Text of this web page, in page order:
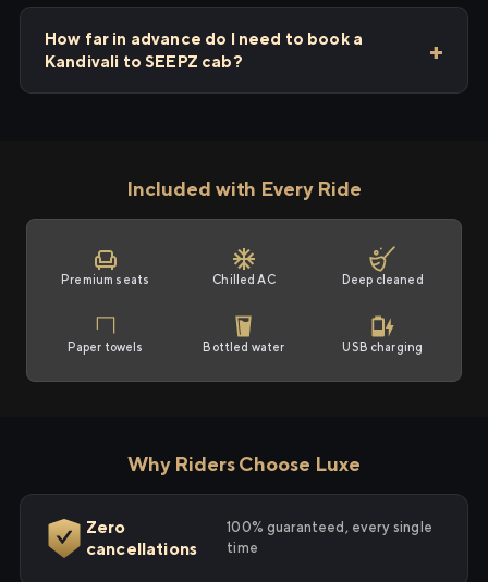
How far in advance do I need to book a
Kandivali to SEEPZ cab?
Included with Every Ride
Premium seats Chilled AC Deep cleaned
Paper towels Bottled water USB charging
Why Riders Choose Luxe
Zero
cancellations
100% guaranteed, every single
time